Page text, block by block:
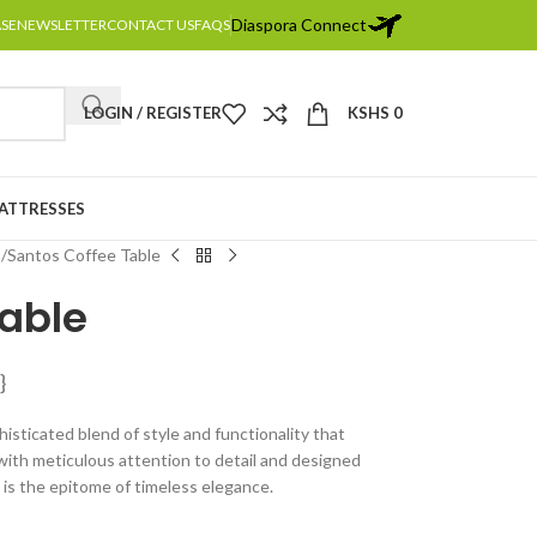
NEWSLETTERCONTACT USFAQSDiaspora Connect
LOGIN / REGISTER KSHS 0
Santos Coffee Table
blend of style and functionality that
meticulous attention to detail and designed
the epitome of timeless elegance.